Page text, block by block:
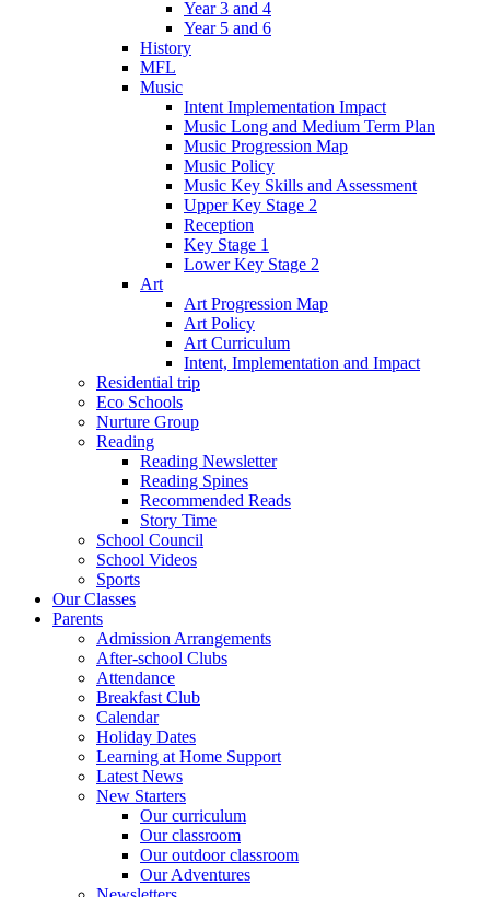
Year 3 and 4
Year 5 and 6
History
MFL
Music
Intent Implementation Impact
Music Long and Medium Term Plan
Music Progression Map
Music Policy
Music Key Skills and Assessment
Upper Key Stage 2
Reception
Key Stage 1
Lower Key Stage 2
Art
Art Progression Map
Art Policy
Art Curriculum
Intent, Implementation and Impact
Residential trip
Eco Schools
Nurture Group
Reading
Reading Newsletter
Reading Spines
Recommended Reads
Story Time
School Council
School Videos
Sports
Our Classes
Parents
Admission Arrangements
After-school Clubs
Attendance
Breakfast Club
Calendar
Holiday Dates
Learning at Home Support
Latest News
New Starters
Our curriculum
Our classroom
Our outdoor classroom
Our Adventures